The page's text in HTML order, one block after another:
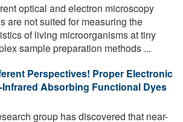
optical and electron microscopy
are not suited for measuring the
of living microorganisms at tiny
sample preparation methods ...
Perspectives! Proper Electronic
Absorbing Functional Dyes
group has discovered that near-